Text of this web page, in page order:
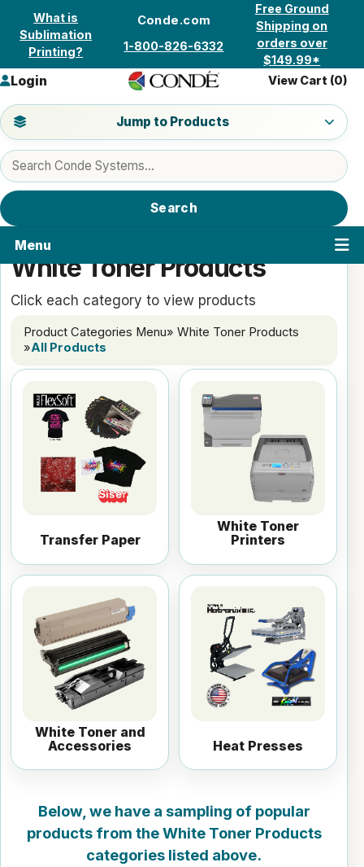
Skip to content
What is
Sublimation
Printing?
Conde.com
1-800-826-6332
Free Ground
Shipping on
orders over
$149.99*
Search products
Search
Jump to a product category
Jump to Products
Login View Cart (0)
Menu
White Toner Products
Click each category to view products
Product Categories Menu» White Toner Products
»All Products
Transfer Paper
White Toner
Printers
White Toner and
Accessories
Heat Presses
Below, we have a sampling of popular
products from theWhite Toner Products
categories listed above.